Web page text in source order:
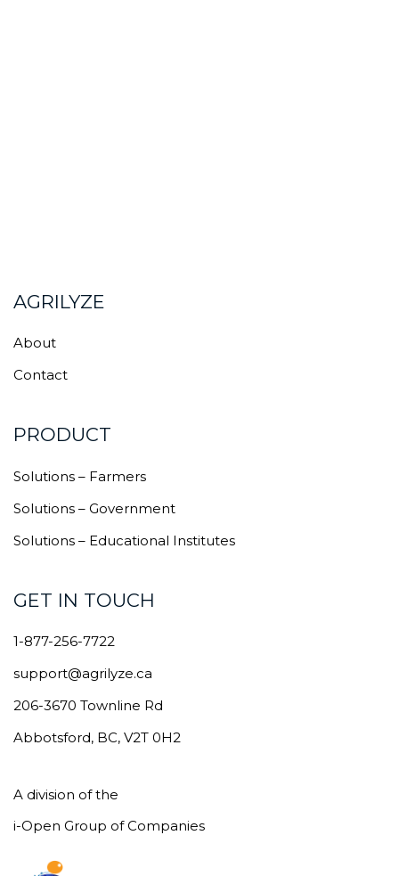
AGRILYZE
About
Contact
PRODUCT
Solutions – Farmers
Solutions – Government
Solutions – Educational Institutes
GET IN TOUCH
1-877-256-7722
support@agrilyze.ca
206-3670 Townline Rd
Abbotsford, BC, V2T 0H2
A division of the
i-Open Group of Companies